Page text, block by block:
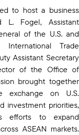
to host a business
L. Fogel, Assistant
of the U.S. and
Trade
Assistant Secretary
of the Office of
brought together
exchange on U.S.
investment priorities,
efforts to expand
ASEAN markets.